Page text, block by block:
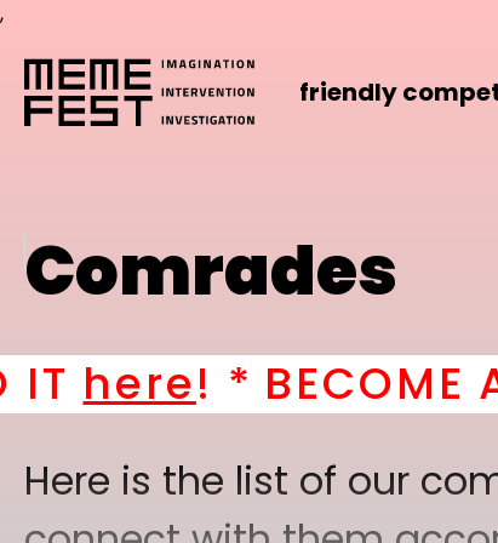
,
friendly
Comrades
*BECOME A PART
Here is the list of our